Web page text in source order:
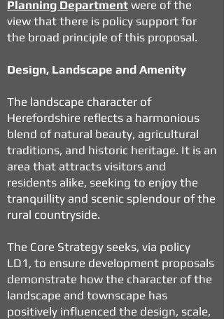
Planning Department were of the
view that there is policy support for
the broad principle of this proposal.
Design, Landscape and Amenity
The landscape character of
Herefordshire reflects a harmonious
blend of natural beauty, agricultural
traditions, and historic heritage. It is an
area that attracts visitors and
residents alike, seeking to enjoy the
tranquillity and scenic splendour of the
rural countryside.
The Core Strategy seeks, via policy
LD1, to ensure development proposals
demonstrate how the character of the
landscape and townscape has
positively influenced the design, scale,